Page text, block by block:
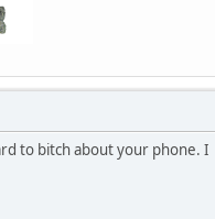
to bitch about your phone. I